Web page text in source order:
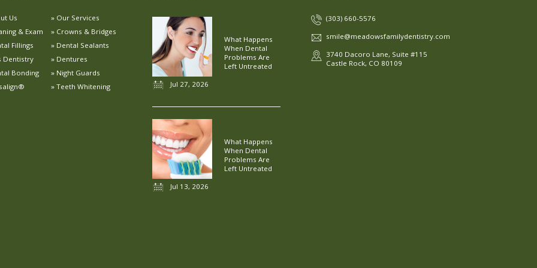
Us
Our Services
& Exam
Crowns & Bridges
Fillings
Dental Sealants
Dentistry
Dentures
Bonding
Night Guards
Teeth Whitening Jul 27, 2026
What Happens
When Dental
Problems Are
Left Untreated
Jul 13, 2026
What Happens
When Dental
Problems Are
Left Untreated
(303) 660-5576
smile@meadowsfamilydentistry.com
3740 Dacoro Lane, Suite #115
Castle Rock, CO 80109